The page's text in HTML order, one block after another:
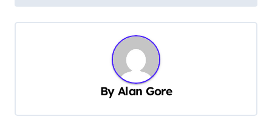
n
a
ByAlan Gore